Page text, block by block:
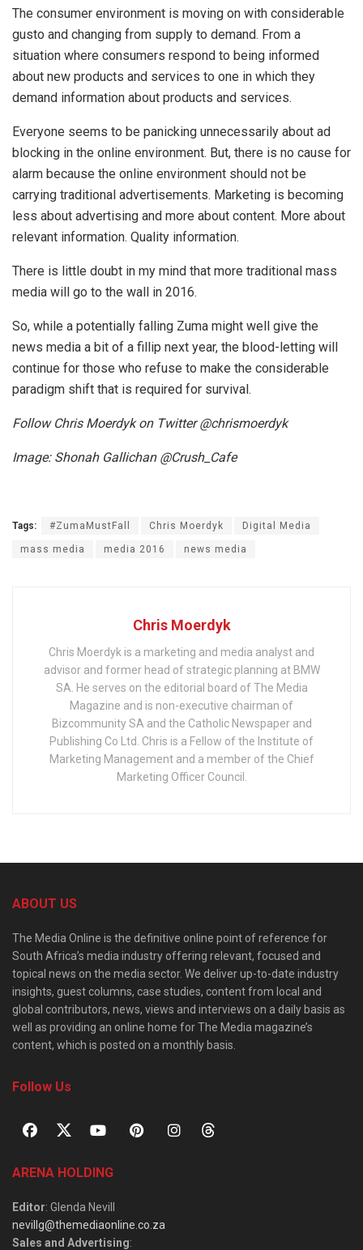
The consumer environment is moving on with considerable
gusto and changing from supply to demand. From a
situation where consumers respond to being informed
about new products and services to one in which they
demand information about products and services.
Everyone seems to be panicking unnecessarily about ad
blocking in the online environment. But, there is no cause for
alarm because the online environment should not be
carrying traditional advertisements. Marketing is becoming
less about advertising and more about content. More about
relevant information. Quality information.
There is little doubt in my mind that more traditional mass
media will go to the wall in 2016.
So, while a potentially falling Zuma might well give the
news media a bit of a fillip next year, the blood-letting will
continue for those who refuse to make the considerable
paradigm shift that is required for survival.
Follow Chris Moerdyk on Twitter @chrismoerdyk
Image: Shonah Gallichan @Crush_Cafe
Tags: #ZumaMustFall Chris Moerdyk Digital Media
mass media media 2016 news media
Chris Moerdyk
Chris Moerdyk is a marketing and media analyst and
advisor and former head of strategic planning at BMW
SA. He serves on the editorial board of The Media
Magazine and is non-executive chairman of
Bizcommunity SA and the Catholic Newspaper and
Publishing Co Ltd. Chris is a Fellow of the Institute of
Marketing Management and a member of the Chief
Marketing Officer Council.
ABOUT US
The Media Online is the definitive online point of reference for
South Africa’s media industry offering relevant, focused and
topical news on the media sector. We deliver up-to-date industry
insights, guest columns, case studies, content from local and
global contributors, news, views and interviews on a daily basis as
well as providing an online home for The Media magazine’s
content, which is posted on a monthly basis.
Follow Us
ARENA HOLDING
Editor: Glenda Nevill
nevillg@themediaonline.co.za
Sales and Advertising: